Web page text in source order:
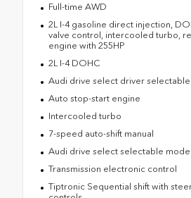
Full-time AWD
2L I-4 gasoline direct injection,
valve control, intercooled turbo,
engine with 255HP
2L I-4 DOHC
Audi drive select driver
Auto stop-start engine
Intercooled turbo
7-speed auto-shift manual
Audi drive select selectable mode
Transmission electronic control
Tiptronic Sequential shift with